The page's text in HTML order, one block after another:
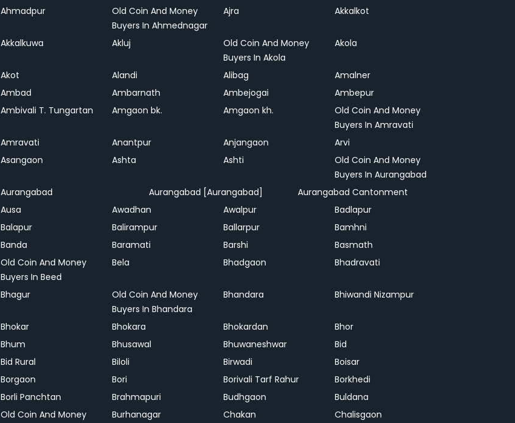
Ahmadpur
Old Coin And Money
Buyers In Ahmednagar
Ajra Akkalkot
Akkalkuwa Akluj
Old Coin And Money
Buyers In Akola
Akola
Akot Alandi Alibag
Amalner
Ambad
Ambarnath Ambejogai
Ambepur
Ambivali T. Tungartan
Amgaon bk. Amgaon kh.
Old Coin And Money
Buyers In Amravati
Amravati
Anantpur Anjangaon
Arvi
Asangaon
Ashta Ashti
Old Coin And Money
Buyers In Aurangabad
Aurangabad
Aurangabad [Aurangabad]
Aurangabad Cantonment
Ausa
Awadhan Awalpur
Badlapur
Balapur
Balirampur Ballarpur
Bamhni
Banda
Baramati Barshi
Basmath
Old Coin And Money
Buyers In Beed
Bela Bhadgaon Bhadravati
Bhagur
Old Coin And Money
Buyers In Bhandara
Bhandara Bhiwandi Nizampur
Bhokar Bhokara Bhokardan
Bhor
Bhum
Bhusawal Bhuwaneshwar
Bid
Bid Rural
Biloli Birwadi
Boisar
Borgaon
Bori Borivali Tarf Rahur
Borkhedi
Borli Panchtan
Brahmapuri Budhgaon
Buldana
Old Coin And Money
Burhanagar Chakan Chalisgaon